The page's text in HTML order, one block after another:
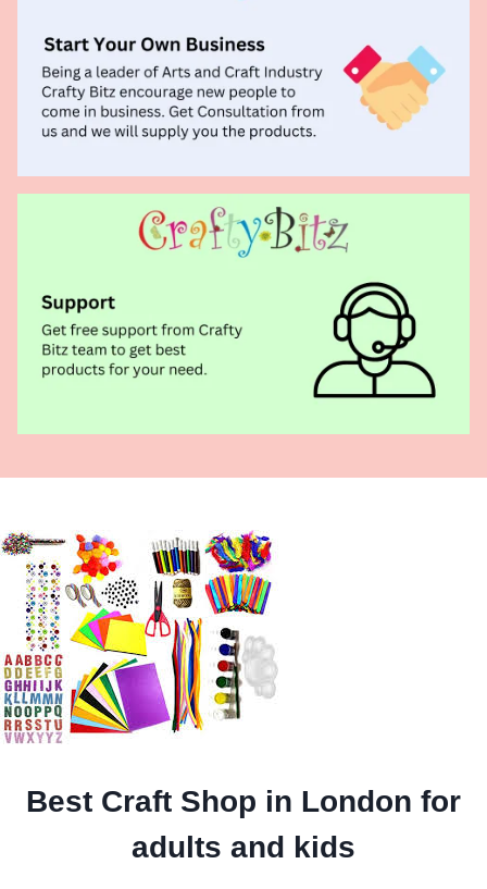
Best Craft Shop in London for
adults and kids